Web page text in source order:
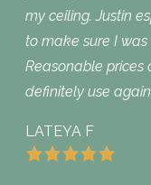
my ceiling. Justin
to make sure I
Reasonable prices
definitely use
LATEYA F